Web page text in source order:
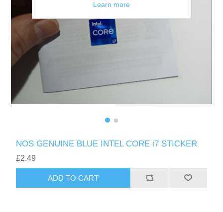
NOS GENUINE BLUE INTEL CORE i7 STICKER
£2.49
ADD TO CART
Learn more